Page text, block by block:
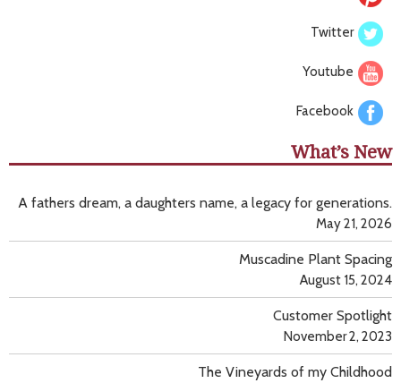
Twitter
Youtube
Facebook
What’s New
A fathers dream, a daughters name, a legacy for generations.
May 21, 2026
Muscadine Plant Spacing
August 15, 2024
Customer Spotlight
November 2, 2023
The Vineyards of my Childhood